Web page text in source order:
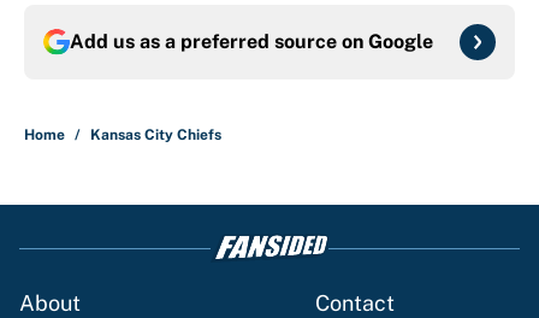
Add us as a preferred source on Google
Home / Kansas City Chiefs
About Contact